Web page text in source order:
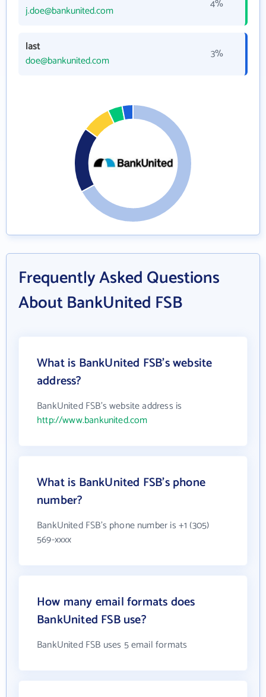
j.doe@bankunited.com
4%
last
doe@bankunited.com
3%
Frequently Asked Questions
About BankUnited FSB
What is BankUnited FSB's website
address?
BankUnited FSB's website address is
http://www.bankunited.com
What is BankUnited FSB's phone
number?
BankUnited FSB's phone number is +1 (305)
569-xxxx
How many email formats does
BankUnited FSB use?
BankUnited FSB uses 5 email formats